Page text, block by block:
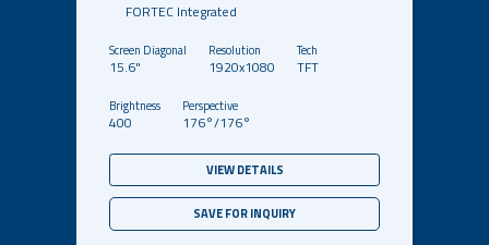
FORTEC Integrated
15.6" 1920x1080 TFT
400 176°/176°
VIEW DETAILS
SAVE FOR INQUIRY